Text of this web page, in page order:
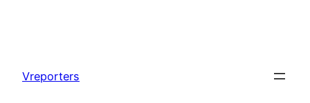
content
Vreporters